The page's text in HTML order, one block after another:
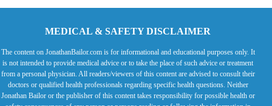
MEDICAL & SAFETY DISCLAIMER
The content on JonathanBailor.com is for informational and educational purposes only. It
is not intended to provide medical advice or to take the place of such advice or treatment
from a personal physician. All readers/viewers of this content are advised to consult their
doctors or qualified health professionals regarding specific health questions. Neither
Jonathan Bailor or the publisher of this content takes responsibility for possible health or